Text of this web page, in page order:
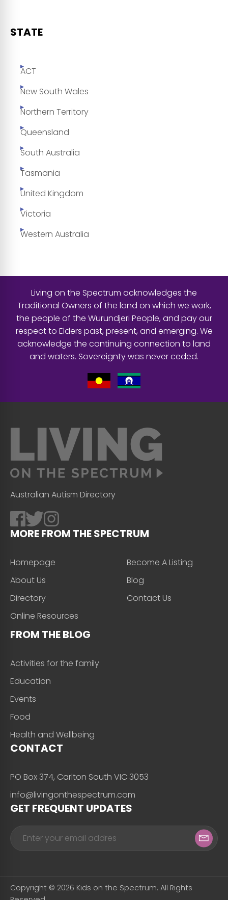
STATE
ACT
New South Wales
Northern Territory
Queensland
South Australia
Tasmania
United Kingdom
Victoria
Western Australia
Living on the Spectrum acknowledges the
Traditional Owners of the land on which we work,
the people of the Wurundjeri People, and pay our
respect to Elders past, present, and emerging. We
acknowledge the continuing connection to land
and waters. Sovereignty was never ceded.
Australian Autism Directory
MORE FROM THE SPECTRUM
Homepage
About Us
Directory
Online Resources
Become A Listing
Blog
Contact Us
FROM THE BLOG
Activities for the family
Education
Events
Food
Health and Wellbeing
CONTACT
PO Box 374, Carlton South VIC 3053
info@livingonthespectrum.com
GET FREQUENT UPDATES
Copyright © 2026 Kids on the Spectrum. All Rights